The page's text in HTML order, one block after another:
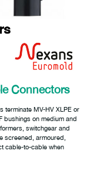
Connectors
terminate MV-HV XLPE or
bushings on medium and
switchgear and
screened, armoured,
cable-to-cable when